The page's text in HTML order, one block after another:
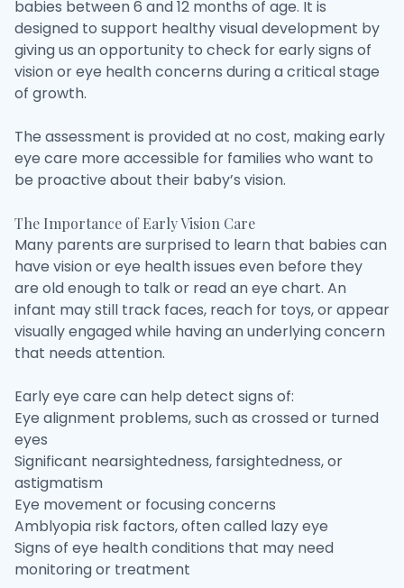
babies between 6 and 12 months of age. It is
designed to support healthy visual development by
giving us an opportunity to check for early signs of
vision or eye health concerns during a critical stage
of growth.
The assessment is provided at no cost, making early
eye care more accessible for families who want to
be proactive about their baby’s vision.
The Importance of Early Vision Care
Many parents are surprised to learn that babies can
have vision or eye health issues even before they
are old enough to talk or read an eye chart. An
infant may still track faces, reach for toys, or appear
visually engaged while having an underlying concern
that needs attention.
Early eye care can help detect signs of:
Eye alignment problems, such as crossed or turned
eyes
Significant nearsightedness, farsightedness, or
astigmatism
Eye movement or focusing concerns
Amblyopia risk factors, often called lazy eye
Signs of eye health conditions that may need
monitoring or treatment